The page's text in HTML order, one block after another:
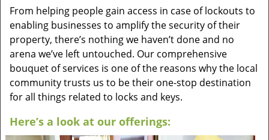
From helping people gain access in case of lockouts to
enabling businesses to amplify the security of their
property, there’s nothing we haven’t done and no
arena we’ve left untouched. Our comprehensive
bouquet of services is one of the reasons why the local
community trusts us to be their one-stop destination
for all things related to locks and keys.
Here’s a look at our offerings: